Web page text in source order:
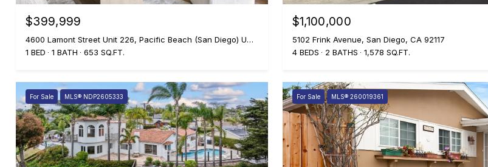
$399,999
4600 Lamont Street Unit 226, Pacific Beach (San Diego) Unit: 226, Pacific Beach ( san Diego ), CA 92109
1 BED
1 BATH 653 SQ.FT.
$1,100,000
5102 Frink Avenue, San Diego, CA 92117
4 BEDS
2 BATHS 1,578 SQ.FT.
For Sale MLS® NDP2605333 For Sale MLS® 260019361